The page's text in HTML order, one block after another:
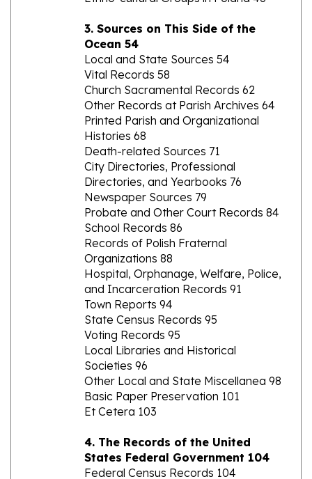
3. Sources on This Side of the
Ocean 54
Local and State Sources 54
Vital Records 58
Church Sacramental Records 62
Other Records at Parish Archives 64
Printed Parish and Organizational
Histories 68
Death-related Sources 71
City Directories, Professional
Directories, and Yearbooks 76
Newspaper Sources 79
Probate and Other Court Records 84
School Records 86
Records of Polish Fraternal
Organizations 88
Hospital, Orphanage, Welfare, Police,
and Incarceration Records 91
Town Reports 94
State Census Records 95
Voting Records 95
Local Libraries and Historical
Societies 96
Other Local and State Miscellanea 98
Basic Paper Preservation 101
Et Cetera 103
States Federal Government 104
Federal Census Records 104
Passenger Arrival Lists 109